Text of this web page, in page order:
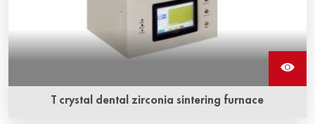
T crystal dental zirconia sintering furnace